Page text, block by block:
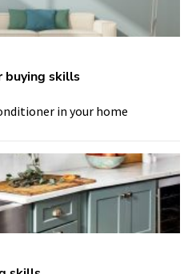
buying skills
in your home